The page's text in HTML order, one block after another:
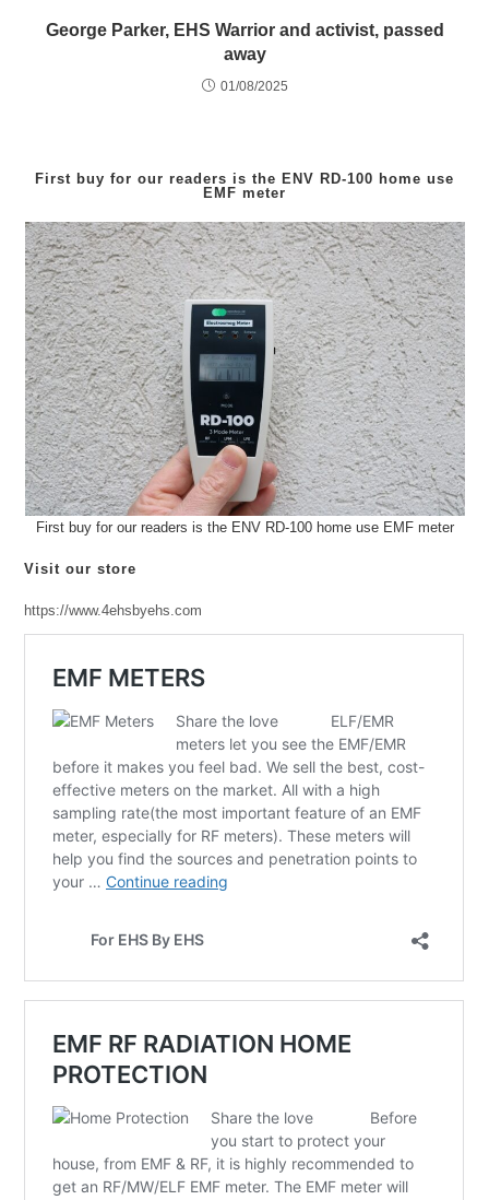
George Parker, EHS Warrior and activist, passed
away
01/08/2025
First buy for our readers is the ENV RD-100 home use
EMF meter
First buy for our readers is the ENV RD-100 home use EMF meter
Visit our store
https://www.4ehsbyehs.com